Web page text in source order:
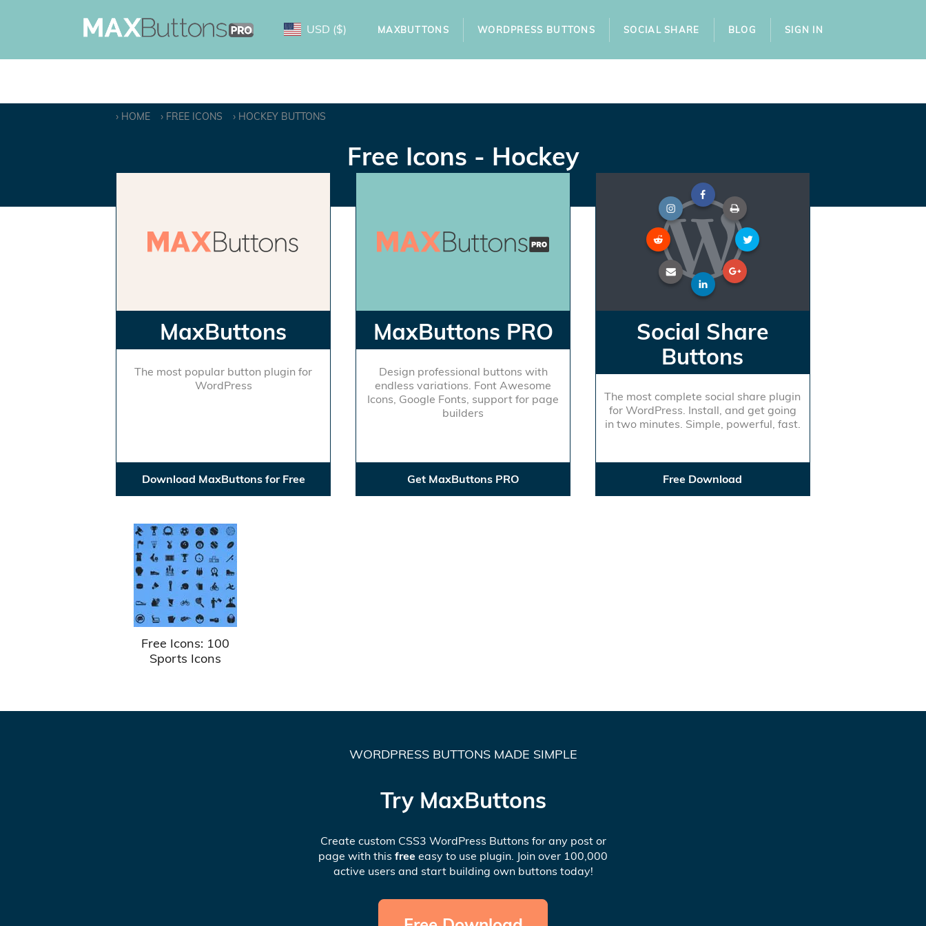
USD ($) MAXBUTTONS WORDPRESS BUTTONS SOCIAL SHARE BLOG SIGN IN
HOME FREE ICONS HOCKEY BUTTONS
Free Icons - Hockey
MaxButtons
The most popular button plugin for
WordPress
Download MaxButtons for Free
MaxButtons PRO
Design professional buttons with
endless variations. Font Awesome
Icons, Google Fonts, support for page
builders
Get MaxButtons PRO
Social Share
Buttons
The most complete social share plugin
for WordPress. Install, and get going
in two minutes. Simple, powerful, fast.
Free Download
Free Icons: 100
Sports Icons
WORDPRESS BUTTONS MADE SIMPLE
Try MaxButtons
Create custom CSS3 WordPress Buttons for any post or
page with this free easy to use plugin. Join over 100,000
active users and start building own buttons today!